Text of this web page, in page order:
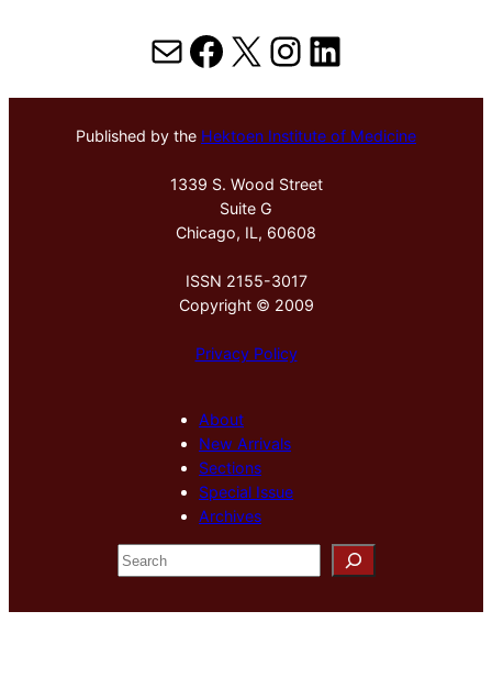
MailFacebook
X Instagram
LinkedIn
Published by the Hektoen Institute of Medicine
1339 S. Wood Street
Suite G
Chicago, IL, 60608
ISSN 2155-3017
Copyright © 2009
Privacy Policy
About
New Arrivals
Sections
Special Issue
Archives
S
e